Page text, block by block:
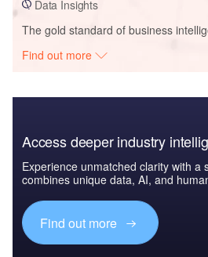
Data Insights
The gold standard of business
Find out more
Access deeper industry
Experience unmatched clarity with a
combines unique data, AI, and
Find out more